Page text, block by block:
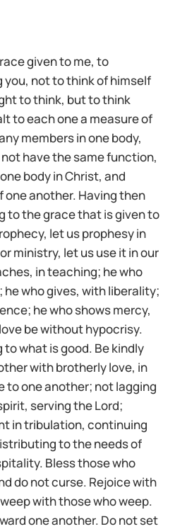
given to me, to
you, not to think of himself
to think, but to think
to each one a measure of
members in one body,
have the same function,
body in Christ, and
one another. Having then
to the grace that is given to
let us prophesy in
ministry, let us use it in our
in teaching; he who
who gives, with liberality;
he who shows mercy,
be without hypocrisy.
to what is good. Be kindly
with brotherly love, in
to one another; not lagging
serving the Lord;
in tribulation, continuing
to the needs of
Bless those who
do not curse. Rejoice with
with those who weep.
one another. Do not set